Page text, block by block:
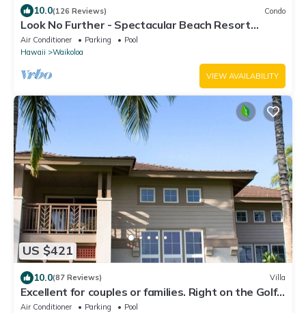
10.0(126 Reviews) Condo
Look No Further - Spectacular Beach Resort
Condo, Amazing Views, Unit F-206
Air Conditioner Parking
Pool
Hawaii
Waikoloa
VIEW AVAILABILITY
US $421
10.0(87 Reviews) Villa
Excellent for couples or families. Right on the Golf
Course.
Air Conditioner Parking
Pool